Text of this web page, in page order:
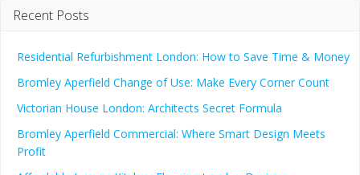
Recent Posts
Residential Refurbishment London: How to Save Time & Money
Bromley Aperfield Change of Use: Make Every Corner Count
Victorian House London: Architects Secret Formula
Bromley Aperfield Commercial: Where Smart Design Meets
Profit